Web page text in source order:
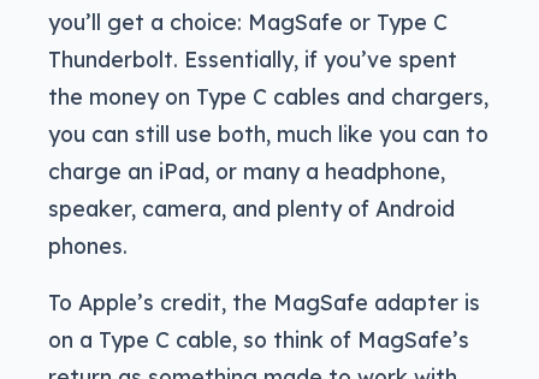
you’ll get a choice: MagSafe or Type C
Thunderbolt. Essentially, if you’ve spent
the money on Type C cables and chargers,
you can still use both, much like you can to
charge an iPad, or many a headphone,
speaker, camera, and plenty of Android
phones.
To Apple’s credit, the MagSafe adapter is
on a Type C cable, so think of MagSafe’s